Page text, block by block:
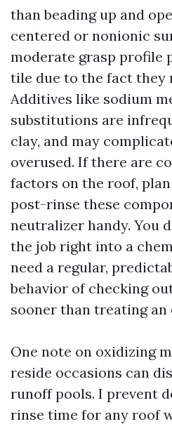
than beading up and
centered or nonionic
moderate grasp profile
tile due to the fact they
Additives like sodium
substitutions are
clay, and may
overused. If there are
factors on the roof,
post-rinse these
neutralizer handy. You
the job right into a
need a regular,
behavior of checking
sooner than treating an
One note on oxidizing
reside occasions can
runoff pools. I prevent
rinse time for any roof